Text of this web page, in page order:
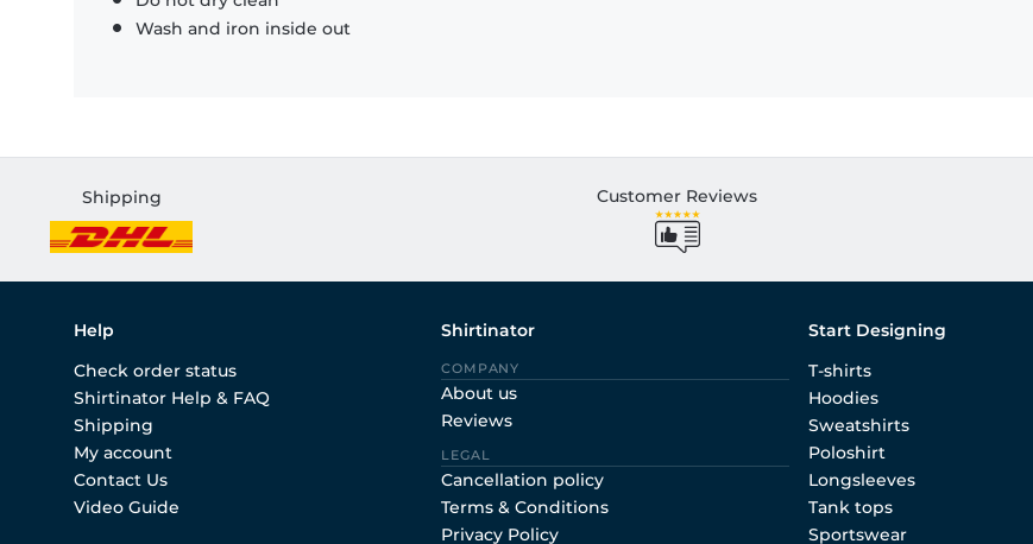
Wash and iron inside out
Shipping Customer Reviews
Help
Check order status
Shirtinator Help & FAQ
Shipping
My account
Contact Us
Video Guide
Shirtinator
COMPANY
About us
Reviews
LEGAL
Cancellation policy
Terms & Conditions
Privacy Policy
Start Designing
T-shirts
Hoodies
Sweatshirts
Poloshirt
Longsleeves
Tank tops
Sportswear